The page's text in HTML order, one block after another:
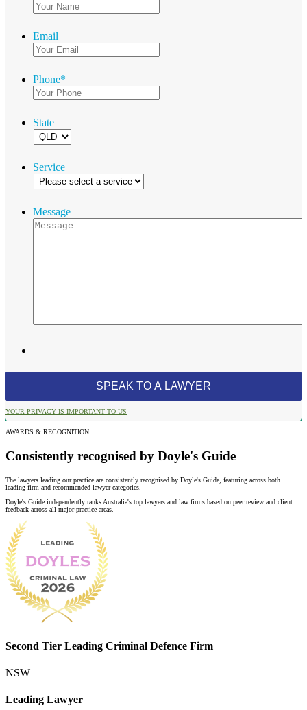
Email
Phone*
State
Service
Message
YOUR PRIVACY IS IMPORTANT TO US
AWARDS & RECOGNITION
Consistently recognised by Doyle's Guide
The lawyers leading our practice are consistently recognised by Doyle's Guide, featuring across both
leading firm and recommended lawyer categories.
Doyle's Guide independently ranks Australia's top lawyers and law firms based on peer review and client
feedback across all major practice areas.
Second Tier Leading Criminal Defence Firm
NSW
Leading Lawyer